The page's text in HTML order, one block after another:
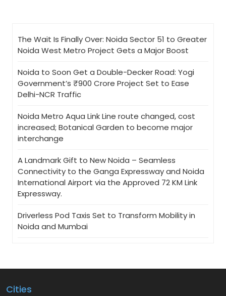
The Wait Is Finally Over: Noida Sector 51 to Greater
Noida West Metro Project Gets a Major Boost
Noida to Soon Get a Double-Decker Road: Yogi
Government’s ₹900 Crore Project Set to Ease
Delhi-NCR Traffic
Noida Metro Aqua Link Line route changed, cost
increased; Botanical Garden to become major
interchange
A Landmark Gift to New Noida – Seamless
Connectivity to the Ganga Expressway and Noida
International Airport via the Approved 72 KM Link
Expressway.
Driverless Pod Taxis Set to Transform Mobility in
Noida and Mumbai
Cities